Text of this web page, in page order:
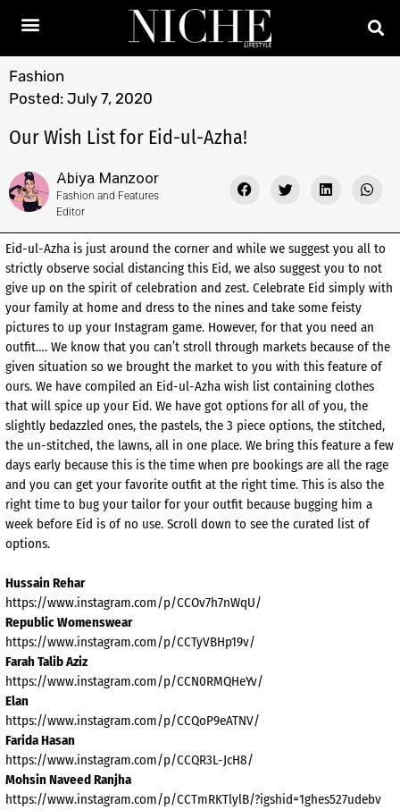
Fashion
Posted: July 7, 2020
Our Wish List for Eid-ul-Azha!
Abiya Manzoor
Fashion and Features
Editor
Eid-ul-Azha is just around the corner and while we suggest you all to
strictly observe social distancing this Eid, we also suggest you to not
give up on the spirit of celebration and zest. Celebrate Eid simply with
your family at home and dress to the nines and take some feisty
pictures to up your Instagram game. However, for that you need an
outfit…. We know that you can’t stroll through markets because of the
given situation so we brought the market to you with this feature of
ours. We have compiled an Eid-ul-Azha wish list containing clothes
that will spice up your Eid. We have got options for all of you, the
slightly bedazzled ones, the pastels, the 3 piece options, the stitched,
the un-stitched, the lawns, all in one place. We bring this feature a few
days early because this is the time when pre bookings are all the rage
and you can get your favorite outfit at the right time. This is also the
right time to bug your tailor for your outfit because bugging him a
week before Eid is of no use. Scroll down to see the curated list of
options.
Hussain Rehar
https://www.instagram.com/p/CCOv7h7nWqU/
Republic Womenswear
https://www.instagram.com/p/CCTyVBHp19v/
Farah Talib Aziz
https://www.instagram.com/p/CCN0RMQHeYv/
Elan
https://www.instagram.com/p/CCQoP9eATNV/
Farida Hasan
https://www.instagram.com/p/CCQR3L-JcH8/
Mohsin Naveed Ranjha
https://www.instagram.com/p/CCTmRKTlylB/?igshid=1ghes527udebv